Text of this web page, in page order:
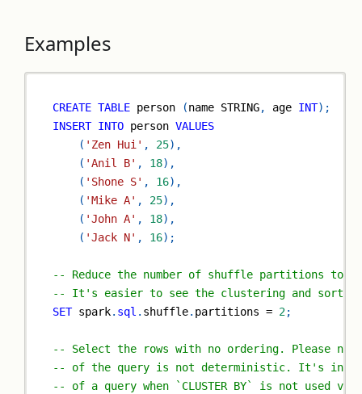
Examples
CREATE TABLE person (name STRING, age INT) ;
INSERT INTO person VALUES
( 'Zen Hui' , 25) ,
( 'Anil B' , 18) ,
( 'Shone S' , 16) ,
( 'Mike A' , 25) ,
( 'John A' , 18) ,
( 'Jack N' , 16) ;
-- Reduce the number of shuffle partitions to
-- It's easier to see the clustering and
SET spark. sql . shuffle. partitions = 2;
-- Select the rows with no ordering. Please
-- of the query is not deterministic. It's
-- of a query when `CLUSTER BY` is not used